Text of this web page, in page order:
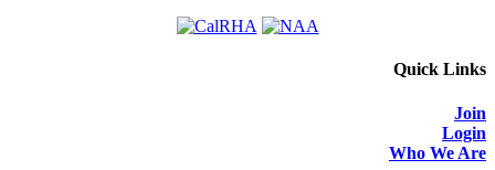
Quick Links
Join
Login
Who We Are